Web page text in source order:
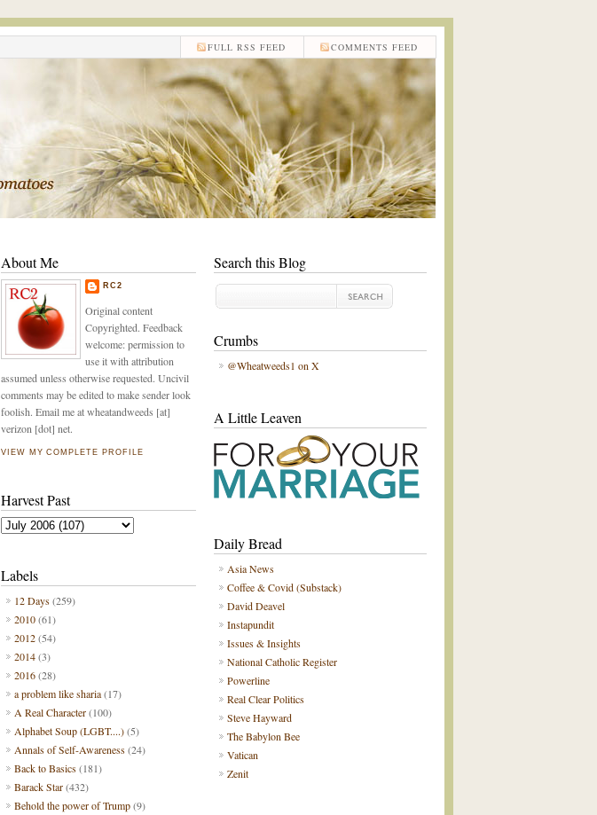
COMMENTS FEED
FULL RSS FEED
Search this Blog
Crumbs
@Wheatweeds1 on X
A Little Leaven
Daily Bread
Asia News
Coffee & Covid (Substack)
David Deavel
Instapundit
Issues & Insights
National Catholic Register
Powerline
Real Clear Politics
Steve Hayward
The Babylon Bee
Vatican
Zenit
About Me
RC2
Original content
Copyrighted. Feedback
welcome: permission to
use it with attribution
assumed unless otherwise requested. Uncivil
comments may be edited to make sender look
foolish. Email me at wheatandweeds [at]
verizon [dot] net.
VIEW MY COMPLETE PROFILE
Harvest Past
Labels
12 Days(259)
2010(61)
2012(54)
2014(3)
2016(28)
a problem like sharia(17)
A Real Character(100)
Alphabet Soup (LGBT....)(5)
Annals of Self-Awareness(24)
Back to Basics(181)
Barack Star(432)
Behold the power of Trump(9)